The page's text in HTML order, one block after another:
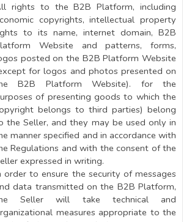
rights to the B2B Platform, including
copyrights, intellectual property
to its name, internet domain, B2B
Website and patterns, forms,
posted on the B2B Platform Website
for logos and photos presented on
B2B Platform Website). for the
of presenting goods to which the
belongs to third parties) belong
the Seller, and they may be used only in
manner specified and in accordance with
Regulations and with the consent of the
expressed in writing.
order to ensure the security of messages
data transmitted on the B2B Platform,
Seller will take technical and
measures appropriate to the